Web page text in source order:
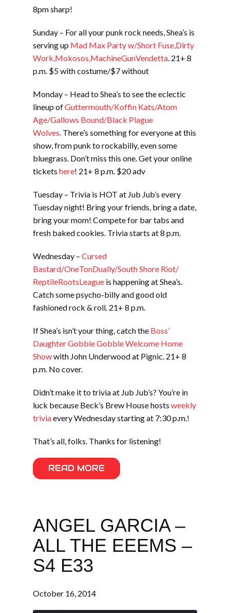
8pm sharp!
Sunday – For all your punk rock needs, Shea’s is
serving up Mad Max Party w/Short Fuse,Dirty
Work,Mokosos,MachineGunVendetta. 21+ 8
p.m. $5 with costume/$7 without
Monday – Head to Shea’s to see the eclectic
lineup ofGuttermouth/Koffin Kats/Atom
Age/Gallows Bound/Black Plague
Wolves. There’s something for everyone at this
show, from punk to rockabilly, even some
bluegrass. Don’t miss this one. Get your online
tickets here! 21+ 8 p.m. $20 adv
Tuesday – Trivia is HOT at Jub Jub’s every
Tuesday night! Bring your friends, bring a date,
bring your mom! Compete for bar tabs and
fresh baked cookies. Trivia starts at 8 p.m.
Wednesday – Cursed
Bastard/OneTonDually/South Shore Riot/
ReptileRootsLeague is happening at Shea’s.
Catch some psycho-billy and good old
fashioned rock & roll. 21+ 8 p.m.
If Shea’s isn’t your thing, catch the Boss’
Daughter Gobble Gobble Welcome Home
Showwith John Underwood at Pignic. 21+ 8
p.m. No cover.
Didn’t make it to trivia at Jub Jub’s? You’re in
luck because Beck’s Brew House hosts weekly
triviaevery Wednesday starting at 7:30 p.m.!
That’s all, folks. Thanks for listening!
READ MORE
ANGEL GARCIA –
ALL THE EEEMS –
S4 E33
October 16, 2014